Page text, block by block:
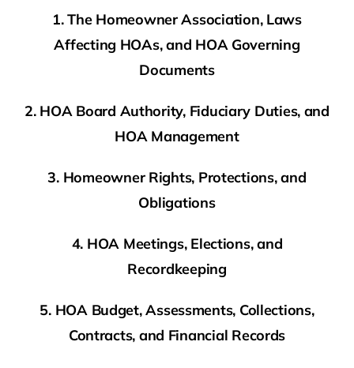
1. The Homeowner Association, Laws
Affecting HOAs, and HOA Governing
Documents
2. HOA Board Authority, Fiduciary Duties, and
HOA Management
3. Homeowner Rights, Protections, and
Obligations
4. HOA Meetings, Elections, and
Recordkeeping
5. HOA Budget, Assessments, Collections,
Contracts, and Financial Records